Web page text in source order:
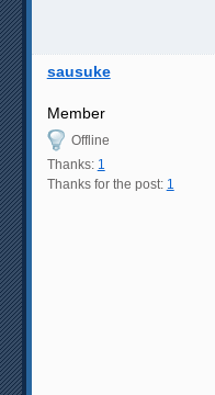
sausuke
Member
Offline
Thanks: 1
Thanks for the post: 1